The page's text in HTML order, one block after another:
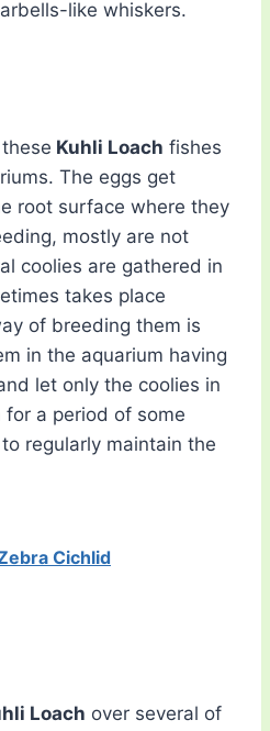
like whiskers.
Kuhli Loach fishes
The eggs get
root surface where they
mostly are not
coolies are gathered in
takes place
of breeding them is
in the aquarium having
let only the coolies in
a period of some
regularly maintain the
Cichlid
Loach over several of